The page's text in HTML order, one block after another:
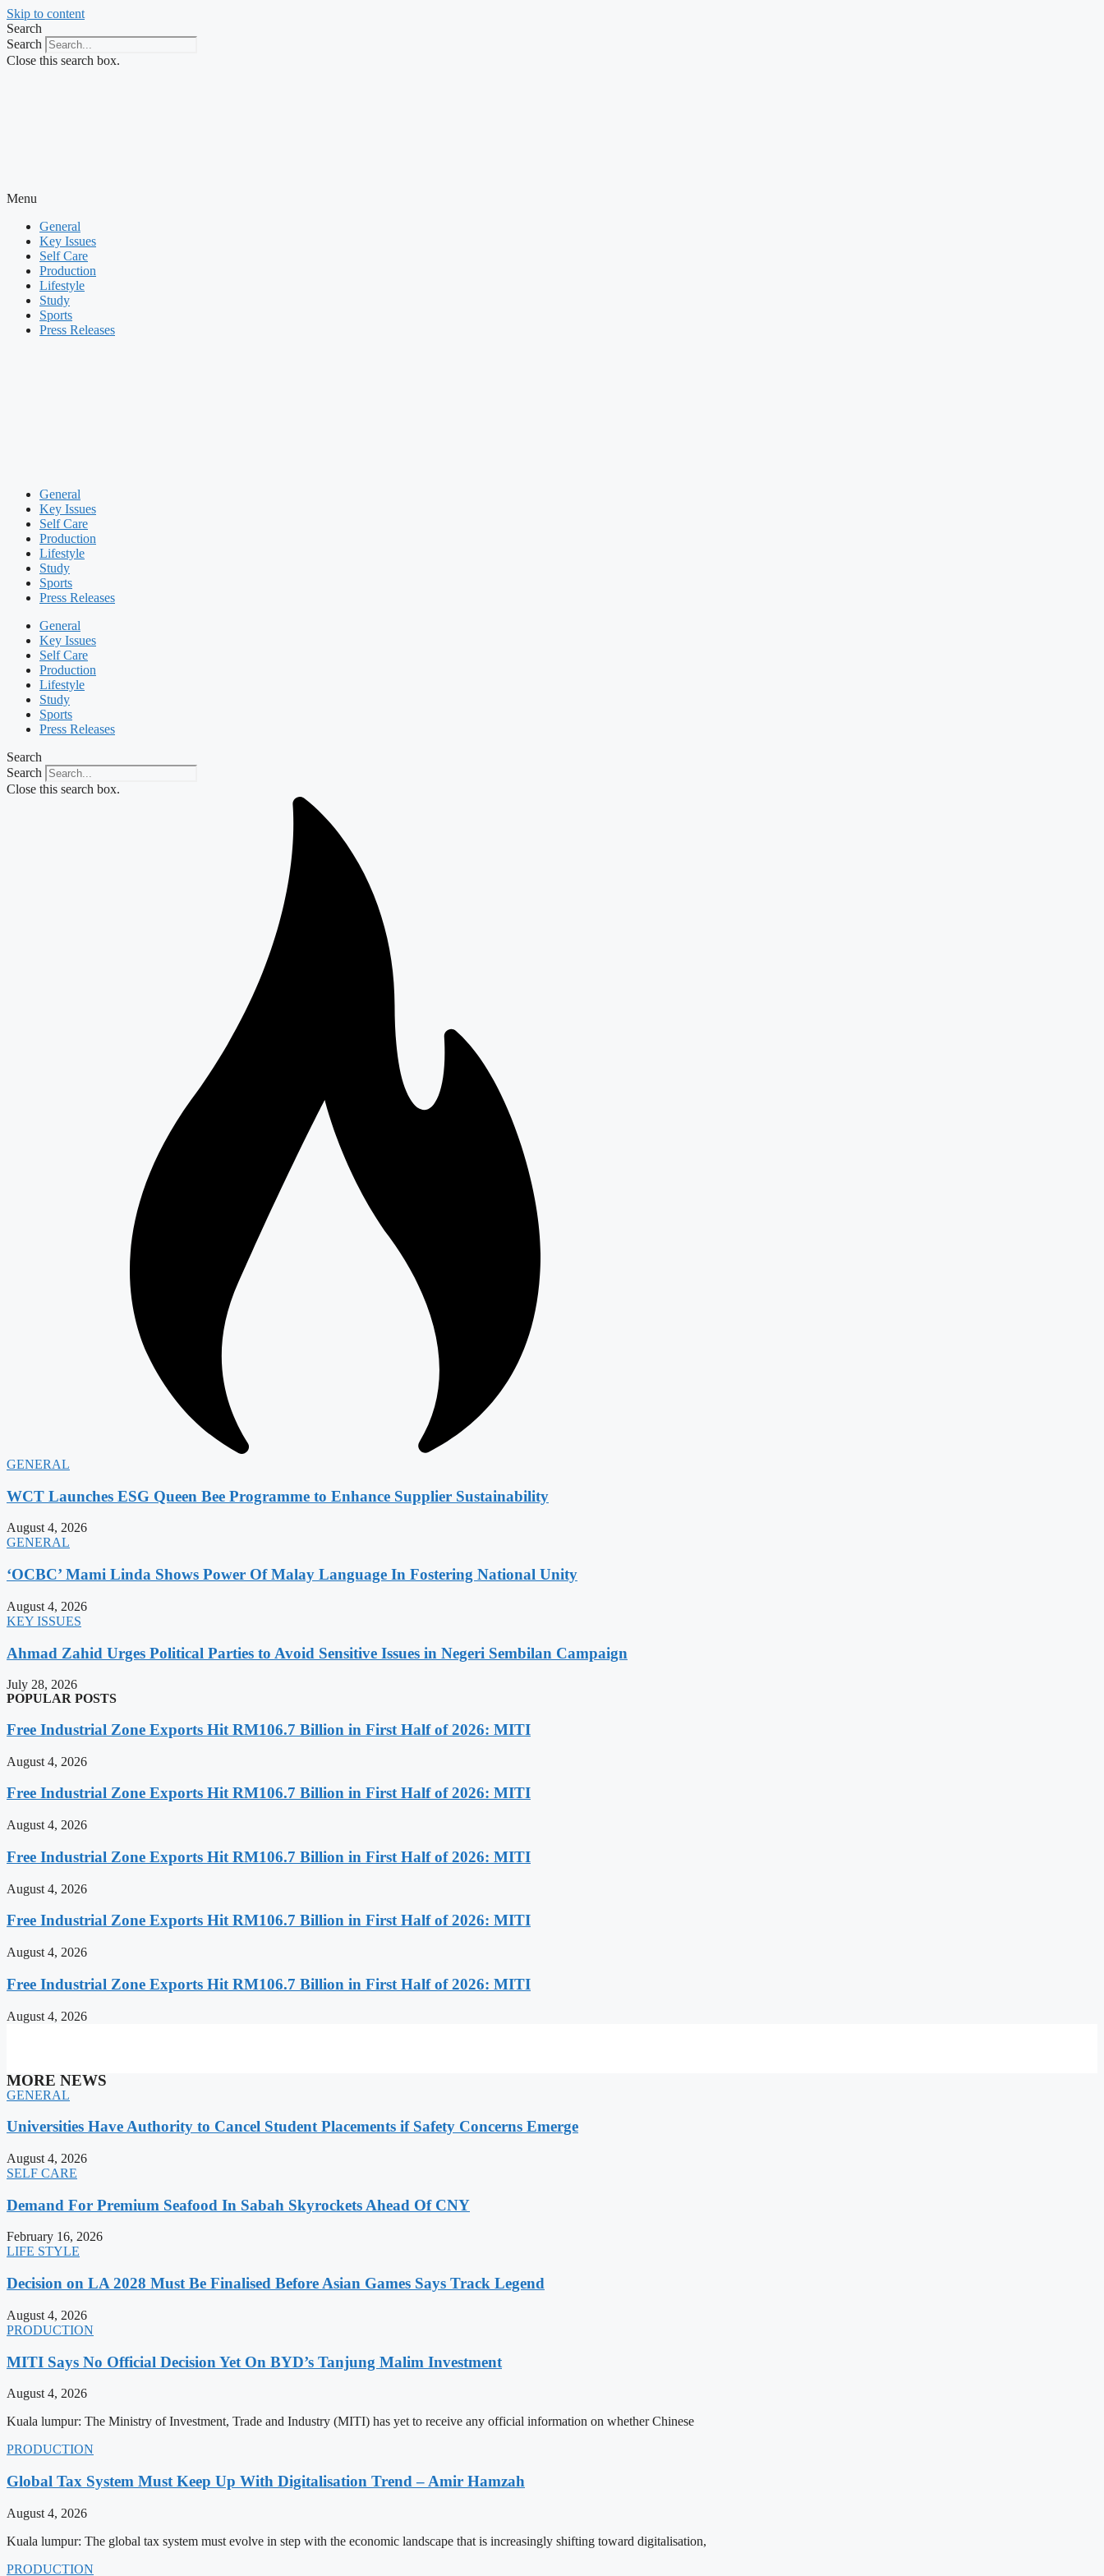
Skip to content
Search
Search
Close this search box.
Menu
General
Key Issues
Self Care
Production
Lifestyle
Study
Sports
Press Releases
General
Key Issues
Self Care
Production
Lifestyle
Study
Sports
Press Releases
General
Key Issues
Self Care
Production
Lifestyle
Study
Sports
Press Releases
Search
Search
Close this search box.
GENERAL
WCT Launches ESG Queen Bee Programme to Enhance Supplier Sustainability
August 4, 2026
GENERAL
‘OCBC’ Mami Linda Shows Power Of Malay Language In Fostering National Unity
August 4, 2026
KEY ISSUES
Ahmad Zahid Urges Political Parties to Avoid Sensitive Issues in Negeri Sembilan Campaign
July 28, 2026
POPULAR POSTS
Free Industrial Zone Exports Hit RM106.7 Billion in First Half of 2026: MITI
August 4, 2026
Free Industrial Zone Exports Hit RM106.7 Billion in First Half of 2026: MITI
August 4, 2026
Free Industrial Zone Exports Hit RM106.7 Billion in First Half of 2026: MITI
August 4, 2026
Free Industrial Zone Exports Hit RM106.7 Billion in First Half of 2026: MITI
August 4, 2026
Free Industrial Zone Exports Hit RM106.7 Billion in First Half of 2026: MITI
August 4, 2026
MORE NEWS
GENERAL
Universities Have Authority to Cancel Student Placements if Safety Concerns Emerge
August 4, 2026
SELF CARE
Demand For Premium Seafood In Sabah Skyrockets Ahead Of CNY
February 16, 2026
LIFE STYLE
Decision on LA 2028 Must Be Finalised Before Asian Games Says Track Legend
August 4, 2026
PRODUCTION
MITI Says No Official Decision Yet On BYD’s Tanjung Malim Investment
August 4, 2026
Kuala lumpur: The Ministry of Investment, Trade and Industry (MITI) has yet to receive any official information on whether Chinese
PRODUCTION
Global Tax System Must Keep Up With Digitalisation Trend – Amir Hamzah
August 4, 2026
Kuala lumpur: The global tax system must evolve in step with the economic landscape that is increasingly shifting toward digitalisation,
PRODUCTION